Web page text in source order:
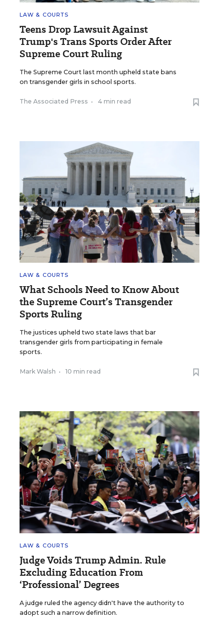
LAW & COURTS
Teens Drop Lawsuit Against
Trump's Trans Sports Order After
Supreme Court Ruling
The Supreme Court last month upheld state bans
on transgender girls in school sports.
The Associated Press • 4 min read
LAW & COURTS
What Schools Need to Know About
the Supreme Court’s Transgender
Sports Ruling
The justices upheld two state laws that bar
transgender girls from participating in female
sports.
Mark Walsh • 10 min read
LAW & COURTS
Judge Voids Trump Admin. Rule
Excluding Education From
‘Professional’ Degrees
A judge ruled the agency didn't have the authority to
adopt such a narrow definition.